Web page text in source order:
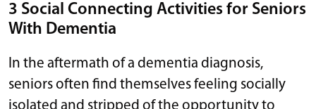
3 Social Connecting Activities for Seniors
With Dementia
In the aftermath of a dementia diagnosis,
seniors often find themselves feeling socially
isolated and stripped of the opportunity to